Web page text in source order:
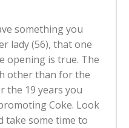
something you
lady (56), that one
opening is true. The
other than for the
the 19 years you
Coke. Look
take some time to